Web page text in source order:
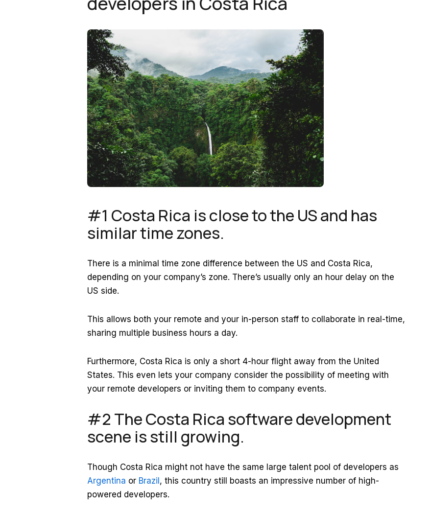
#1 Costa Rica is close to the US and has
similar time zones.
There is a minimal time zone difference between the US and Costa Rica,
depending on your company’s zone. There’s usually only an hour delay on the
US side.
This allows both your remote and your in-person staff to collaborate in real-time,
sharing multiple business hours a day.
Furthermore, Costa Rica is only a short 4-hour flight away from the United
States. This even lets your company consider the possibility of meeting with
your remote developers or inviting them to company events.
#2 The Costa Rica software development
scene is still growing.
Though Costa Rica might not have the same large talent pool of developers as
Argentina or Brazil , this country still boasts an impressive number of high-
powered developers.